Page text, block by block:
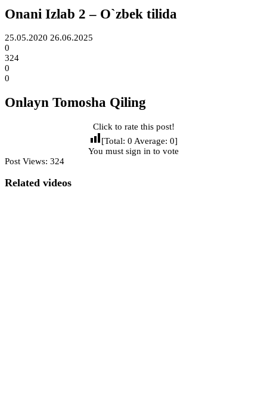
Onani Izlab 2 – O`zbek tilida
25.05.2020 26.06.2025
0
324
0
0
Onlayn Tomosha Qiling
Click to rate this post!
[Total: 0 Average: 0]
You must sign in to vote
Post Views: 324
Related videos